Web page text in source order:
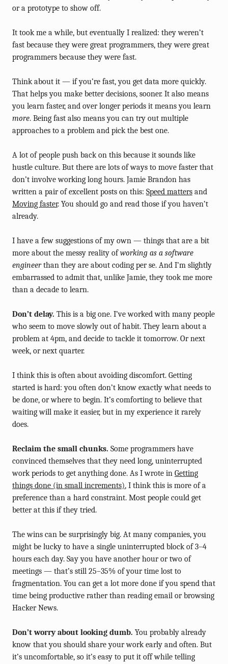
or a prototype to show off.
It took me a while, but eventually I realized: they weren’t
fast because they were great programmers, they were great
programmers because they were fast.
Think about it — if you’re fast, you get data more quickly.
That helps you make better decisions, sooner. It also means
you learn faster, and over longer periods it means you learn
more. Being fast also means you can try out multiple
approaches to a problem and pick the best one.
A lot of people push back on this because it sounds like
hustle culture. But there are lots of ways to move faster that
don’t involve working long hours. Jamie Brandon has
written a pair of excellent posts on this: Speed matters and
Moving faster. You should go and read those if you haven’t
already.
I have a few suggestions of my own — things that are a bit
more about the messy reality ofworking as a software
engineerthan they are about coding per se. And I’m slightly
embarrassed to admit that, unlike Jamie, they took me more
than a decade to learn.
Don’t delay. This is a big one. I’ve worked with many people
who seem to move slowly out of habit. They learn about a
problem at 4pm, and decide to tackle it tomorrow. Or next
week, or next quarter.
I think this is often about avoiding discomfort. Getting
started is hard: you often don’t know exactly what needs to
be done, or where to begin. It’s comforting to believe that
waiting will make it easier, but in my experience it rarely
does.
Reclaim the small chunks. Some programmers have
convinced themselves that they need long, uninterrupted
work periods to get anything done. As I wrote in Getting
things done (in small increments), I think this is more of a
preference than a hard constraint. Most people could get
better at this if they tried.
The wins can be surprisingly big. At many companies, you
might be lucky to have a single uninterrupted block of 3–4
hours each day. Say you have another hour or two of
meetings — that’s still 25–35% of your time lost to
fragmentation. You can get a lot more done if you spend that
time being productive rather than reading email or browsing
Hacker News.
Don’t worry about looking dumb. You probably already
know that you should share your work early and often. But
it’s uncomfortable, so it’s easy to put it off while telling